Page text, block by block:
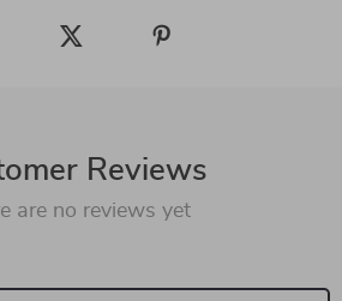
Reviews
are no reviews yet